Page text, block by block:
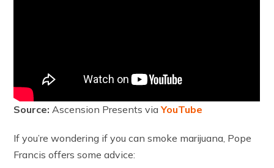
Source: Ascension Presents viaYouTube
If you’re wondering if you can smoke marijuana, Pope
Francis offers some advice: